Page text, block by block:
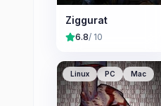
Ziggurat
6.8/ 10
Linux PC Mac